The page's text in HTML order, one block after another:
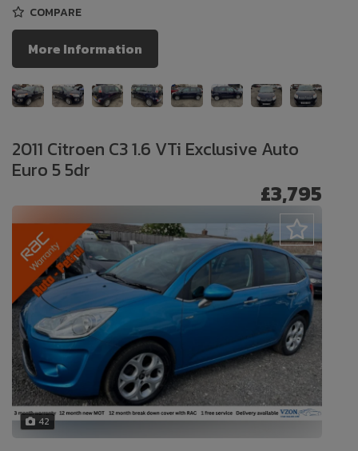
COMPARE
More Information
2011 Citroen C3 1.6 VTi Exclusive Auto
Euro 5 5dr
£3,795
42